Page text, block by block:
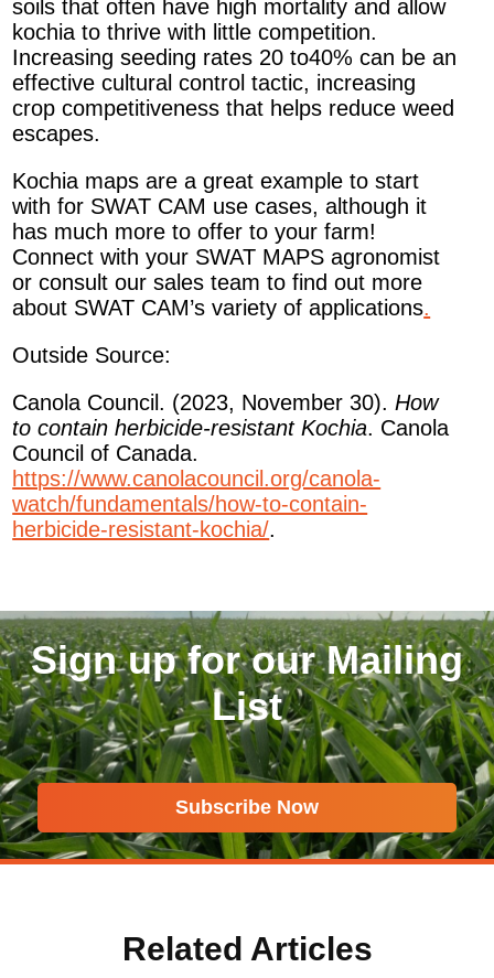
soils that often have high mortality and allow
kochia to thrive with little competition.
Increasing seeding rates 20 to40% can be an
effective cultural control tactic, increasing
crop competitiveness that helps reduce weed
escapes.
Kochia maps are a great example to start
with for SWAT CAM use cases, although it
has much more to offer to your farm!
Connect with your SWAT MAPS agronomist
or consult our sales team to find out more
about SWAT CAM’s variety of applications.
Outside Source:
Canola Council. (2023, November 30).How
to contain herbicide-resistant Kochia. Canola
Council of Canada.
https://www.canolacouncil.org/canola-
watch/fundamentals/how-to-contain-
herbicide-resistant-kochia/.
Sign up for our Mailing
List
Subscribe Now
Related Articles